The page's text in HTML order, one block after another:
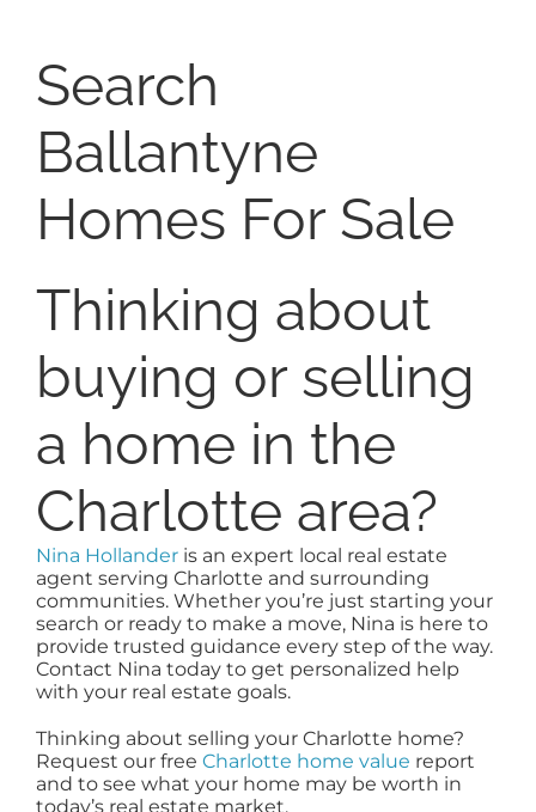
Search
Ballantyne
Homes For Sale
Thinking about
buying or selling
a home in the
Charlotte area?
Nina Hollanderis an expert local real estate
agent serving Charlotte and surrounding
communities. Whether you’re just starting your
search or ready to make a move, Nina is here to
provide trusted guidance every step of the way.
Contact Nina today to get personalized help
with your real estate goals.
Thinking about selling your Charlotte home?
Request our free Charlotte home value report
and to see what your home may be worth in
today’s real estate market.